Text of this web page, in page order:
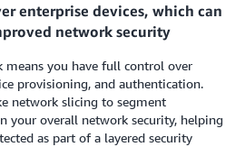
enterprise devices, which can
network security
means you have full control over
provisioning, and authentication.
network slicing to segment
your overall network security, helping
as part of a layered security